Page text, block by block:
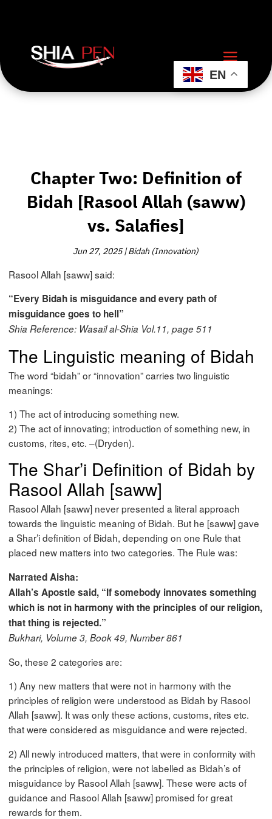
Chapter Two: Definition of
Bidah [Rasool Allah (saww)
vs. Salafies]
Jun 27, 2025|Bidah (Innovation)
Rasool Allah [saww] said:
“Every Bidah is misguidance and every path of
misguidance goes to hell”
Shia Reference: Wasail al-Shia Vol.11, page 511
The Linguistic meaning of Bidah
The word “bidah” or “innovation” carries two linguistic
meanings:
1) The act of introducing something new.
2) The act of innovating; introduction of something new, in
customs, rites, etc. –(Dryden).
The Shar’i Definition of Bidah by
Rasool Allah [saww]
Rasool Allah [saww] never presented a literal approach
towards the linguistic meaning of Bidah. But he [saww] gave
a Shar’i definition of Bidah, depending on one Rule that
placed new matters into two categories. The Rule was:
Narrated Aisha:
Allah’s Apostle said, “If somebody innovates something
which is not in harmony with the principles of our religion,
that thing is rejected.”
Bukhari, Volume 3, Book 49, Number 861
So, these 2 categories are:
1) Any new matters that were not in harmony with the
principles of religion were understood as Bidah by Rasool
Allah [saww]. It was only these actions, customs, rites etc.
that were considered as misguidance and were rejected.
2) All newly introduced matters, that were in conformity with
the principles of religion, were not labelled as Bidah’s of
misguidance by Rasool Allah [saww]. These were acts of
guidance and Rasool Allah [saww] promised for great
rewards for them.
EN